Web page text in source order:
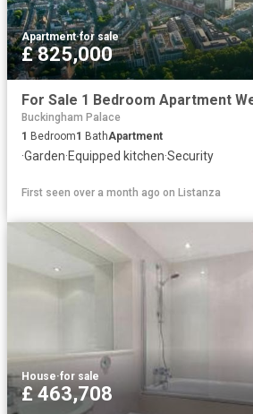
Apartment·for sale
£ 825,000
Buckingham Palace
1 Bedroom1 BathApartment
·Garden·Equipped kitchen·Security
First seen over a month ago on Listanza
House·for sale
£ 463,708